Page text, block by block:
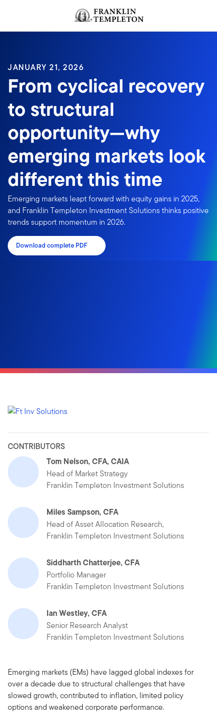
JANUARY 21, 2026
From cyclical recovery
to structural
opportunity—why
emerging markets look
different this time
Emerging markets leapt forward with equity gains in 2025,
and Franklin Templeton Investment Solutions thinks positive
trends support momentum in 2026.
Download complete PDF
CONTRIBUTORS
Tom Nelson, CFA, CAIA
Head of Market Strategy
Franklin Templeton Investment Solutions
Miles Sampson, CFA
Head of Asset Allocation Research,
Franklin Templeton Investment Solutions
Siddharth Chatterjee, CFA
Portfolio Manager
Franklin Templeton Investment Solutions
Ian Westley, CFA
Senior Research Analyst
Franklin Templeton Investment Solutions
Emerging markets (EMs) have lagged global indexes for
over a decade due to structural challenges that have
slowed growth, contributed to inflation, limited policy
options and weakened corporate performance.